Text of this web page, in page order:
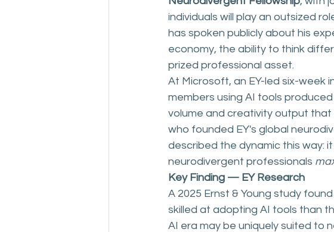
individuals will play an outsized
has spoken publicly about his
economy, the ability to think
prized professional asset.
At Microsoft, an EY-led six-week
members using AI tools
volume and creativity output that
who founded EY's global
described the dynamic this way:
neurodivergent professionals
Key Finding — EY Research
A 2025 Ernst & Young study
skilled at adopting AI tools than
AI era may be uniquely suited to